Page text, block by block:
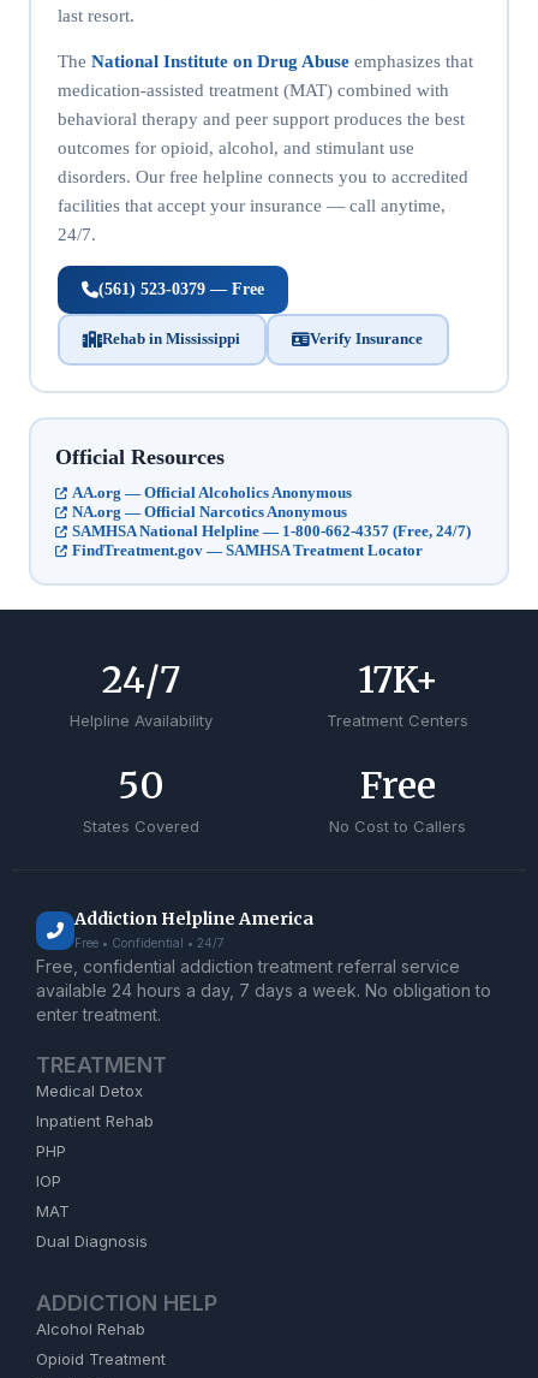
last resort.
The National Institute on Drug Abuseemphasizes that
medication-assisted treatment (MAT) combined with
behavioral therapy and peer support produces the best
outcomes for opioid, alcohol, and stimulant use
disorders. Our free helpline connects you to accredited
facilities that accept your insurance — call anytime,
24/7.
(561) 523-0379 — Free
Rehab in Mississippi Verify Insurance
Official Resources
AA.org — Official Alcoholics Anonymous
NA.org — Official Narcotics Anonymous
SAMHSA National Helpline — 1-800-662-4357 (Free, 24/7)
FindTreatment.gov — SAMHSA Treatment Locator
Helpline Availability
24/7
Treatment Centers
17K+
States Covered
50
No Cost to Callers
Free
Addiction Helpline America
Free • Confidential • 24/7
Free, confidential addiction treatment referral service
available 24 hours a day, 7 days a week. No obligation to
enter treatment.
TREATMENT
Medical Detox
Inpatient Rehab
PHP
IOP
MAT
Dual Diagnosis
ADDICTION HELP
Alcohol Rehab
Opioid Treatment